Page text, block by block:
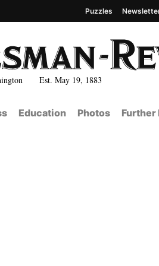
Est. May 19, 1883
Puzzles
Education Photos Further